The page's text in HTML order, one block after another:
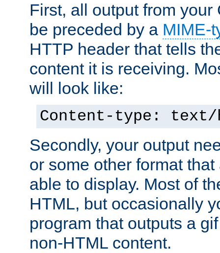
First, all output from your
be preceded by a MIME-
HTTP header that tells
content it is receiving.
will look like:
Content-type: text/
Secondly, your output
or some other format
able to display. Most of
HTML, but occasionally
program that outputs a
non-HTML content.